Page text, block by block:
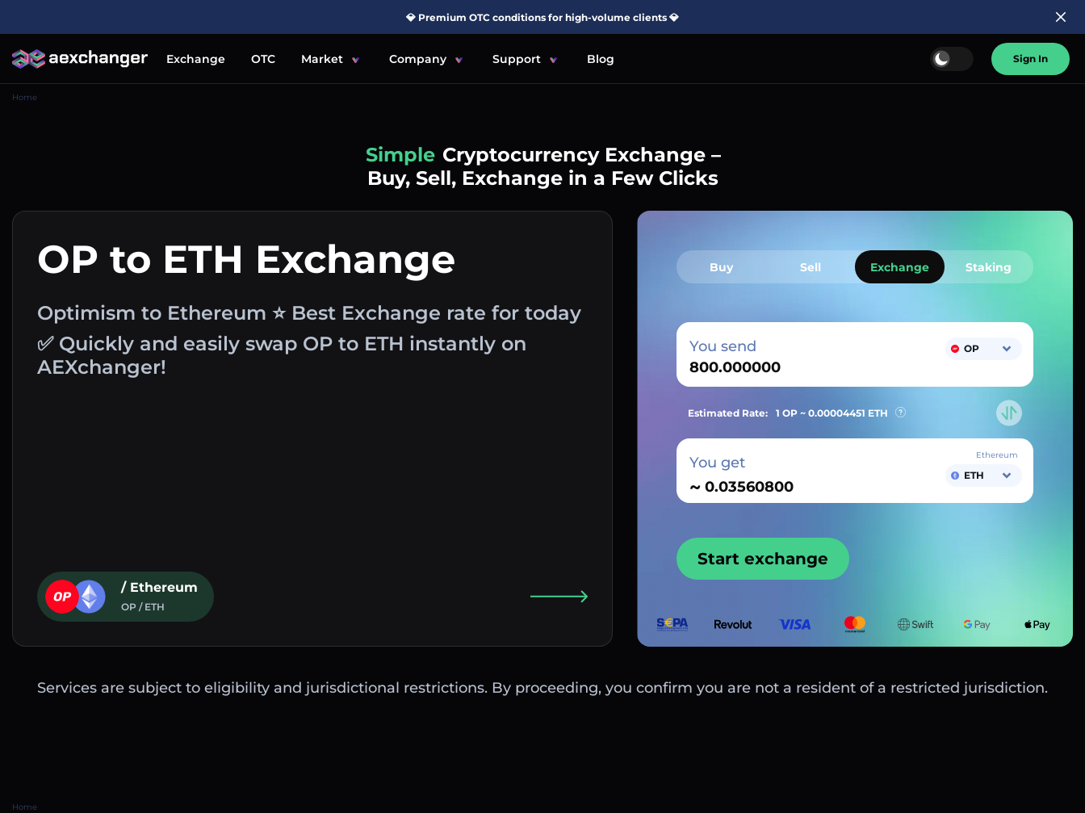
💎 Premium OTC conditions for high-volume clients 💎
Exchange OTC Market Company Support Blog Sign In
Home
Simple Cryptocurrency Exchange –
Buy, Sell, Exchange in a Few Clicks
OP to ETH Exchange
Optimism to Ethereum ⭐ Best Exchange rate for today
✅ Quickly and easily swap OP to ETH instantly on
AEXchanger!
/ Ethereum
OP / ETH
Buy Sell Exchange Staking
You send OP
Estimated Rate: 1 OP ~ 0.00004451 ETH
You get
~
Ethereum
ETH
Start exchange
Services are subject to eligibility and jurisdictional restrictions. By proceeding, you confirm you are not a resident of a restricted jurisdiction.
Home